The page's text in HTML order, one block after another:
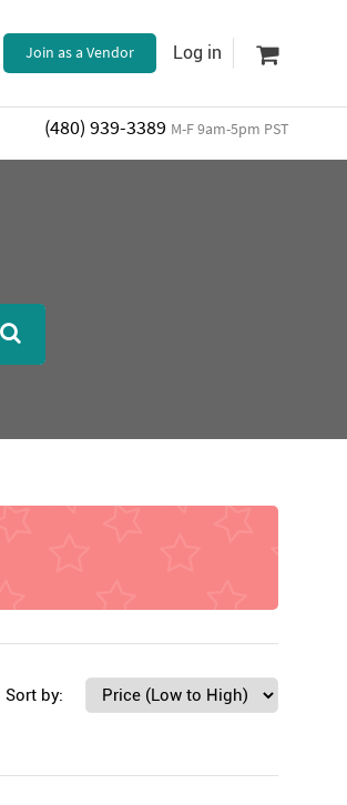
Join as a Vendor Log in
(480) 939-3389 M-F 9am-5pm PST
Sort by: